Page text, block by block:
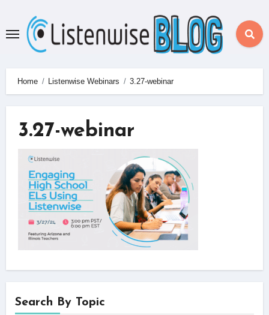
content
Home Listenwise Webinars 3.27-webinar
3.27-webinar
Search By Topic